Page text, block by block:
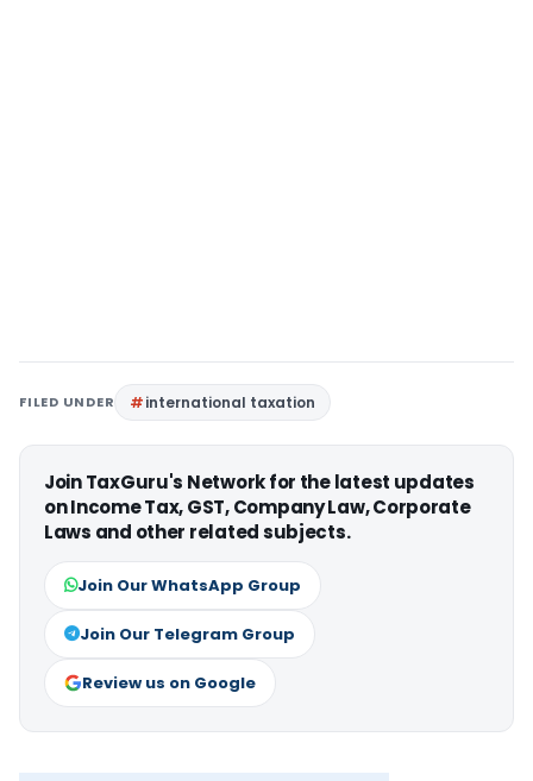
FILED UNDER international taxation
Join TaxGuru's Network for the latest updates
on Income Tax, GST, Company Law, Corporate
Laws and other related subjects.
Join Our WhatsApp Group
Join Our Telegram Group
Review us on Google